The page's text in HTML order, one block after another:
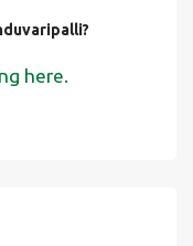
here.